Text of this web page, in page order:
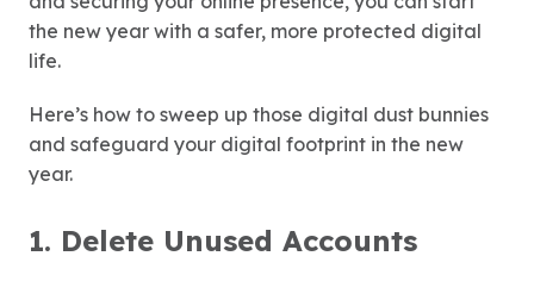
the new year with a safer, more protected digital
life.
Here’s how to sweep up those digital dust bunnies
and safeguard your digital footprint in the new
year.
1. Delete Unused Accounts